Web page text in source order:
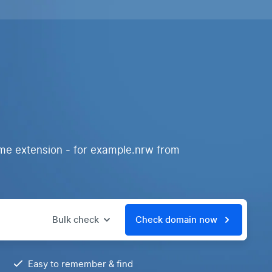
extension - for example.nrw from
Bulk check Check domain now
Easy to remember & find